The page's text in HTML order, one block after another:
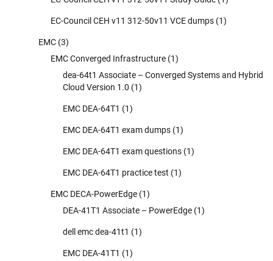
EC-Council CEH v11 312-50v11 VCE dumps (1)
EMC (3)
EMC Converged Infrastructure (1)
dea-64t1 Associate – Converged Systems and Hybrid
Cloud Version 1.0 (1)
EMC DEA-64T1 (1)
EMC DEA-64T1 exam dumps (1)
EMC DEA-64T1 exam questions (1)
EMC DEA-64T1 practice test (1)
EMC DECA-PowerEdge (1)
DEA-41T1 Associate – PowerEdge (1)
dell emc dea-41t1 (1)
EMC DEA-41T1 (1)